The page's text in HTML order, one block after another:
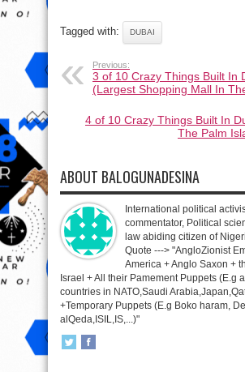
Tagged with: DUBAI
Previous:
3 of 10 Crazy Things Built In
(Largest Shopping Mall In
4 of 10 Crazy Things Built In
The Palm
ABOUT BALOGUNADESINA
International political
commentator, Political
law abiding citizen of
Quote ---> "AngloZionist
America + Anglo Saxon +
Israel + All their Pamement Puppets (E.g
countries in NATO,Saudi
+Temporary Puppets (E.g Boko haram,
alQeda,ISIL,IS,...)"